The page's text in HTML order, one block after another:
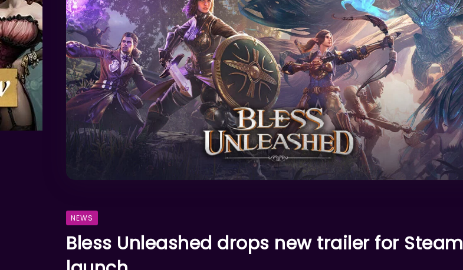
NEWS
Bless Unleashed drops new trailer for Steam